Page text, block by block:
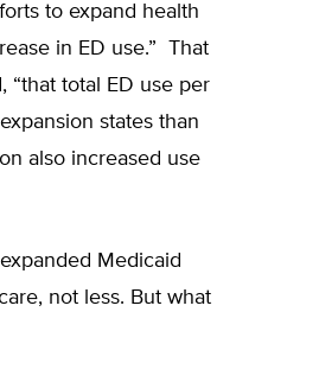
to expand health
in ED use.” That
“that total ED use per
states than
also increased use
Medicaid
not less. But what